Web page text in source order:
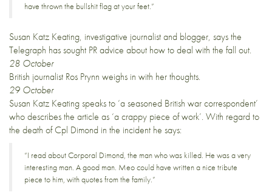
have thrown the bullshit flag at your feet.”
Susan Katz Keating, investigative journalist and blogger, saysthe
Telegraph has sought PR advice about how to deal with the fall out.
28 October
British journalist Ros Prynn weighs in with her thoughts.
29 October
Susan Katz Keating speaks to ‘a seasoned British war correspondent’
who describes the article as ‘a crappy piece of work’. With regard to
the death of Cpl Dimond in the incident he says:
“I read about Corporal Dimond, the man who was killed. He was a very
interesting man. A good man. Meo could have written a nice tribute
piece to him, with quotes from the family.”